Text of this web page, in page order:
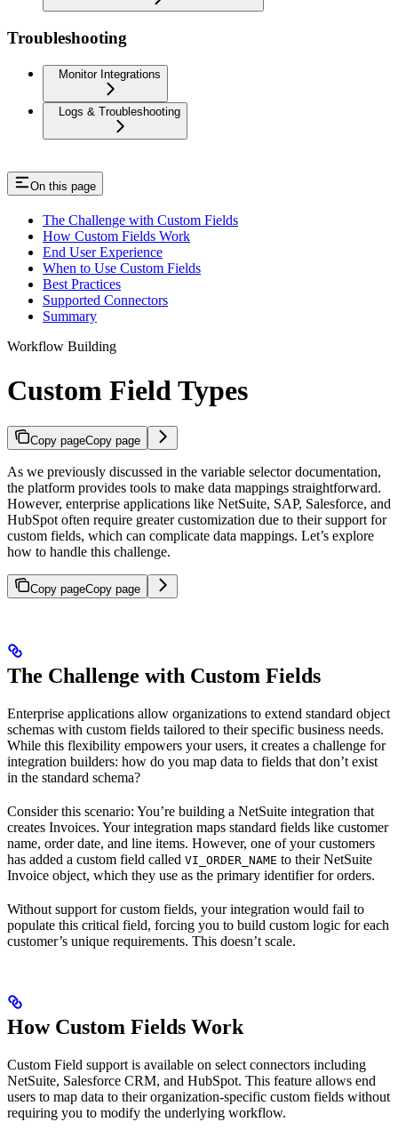
Troubleshooting
Monitor Integrations
Logs & Troubleshooting
On this page
The Challenge with Custom Fields
How Custom Fields Work
End User Experience
When to Use Custom Fields
Best Practices
Supported Connectors
Summary
Workflow Building
Custom Field Types
Copy pageCopy page
As we previously discussed in the variable selector documentation,
the platform provides tools to make data mappings straightforward.
However, enterprise applications like NetSuite, SAP, Salesforce, and
HubSpot often require greater customization due to their support for
custom fields, which can complicate data mappings. Let’s explore
how to handle this challenge.
Copy pageCopy page
The Challenge with Custom Fields
Enterprise applications allow organizations to extend standard object
schemas with custom fields tailored to their specific business needs.
While this flexibility empowers your users, it creates a challenge for
integration builders: how do you map data to fields that don’t exist
in the standard schema?
Consider this scenario: You’re building a NetSuite integration that
creates Invoices. Your integration maps standard fields like customer
name, order date, and line items. However, one of your customers
has added a custom field called VI_ORDER_NAME to their NetSuite
Invoice object, which they use as the primary identifier for orders.
Without support for custom fields, your integration would fail to
populate this critical field, forcing you to build custom logic for each
customer’s unique requirements. This doesn’t scale.
How Custom Fields Work
Custom Field support is available on select connectors including
NetSuite, Salesforce CRM, and HubSpot. This feature allows end
users to map data to their organization-specific custom fields without
requiring you to modify the underlying workflow.